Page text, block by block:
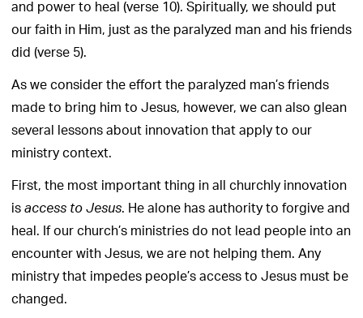
and power to heal (verse 10). Spiritually, we should put
our faith in Him, just as the paralyzed man and his friends
did (verse 5).
As we consider the effort the paralyzed man’s friends
made to bring him to Jesus, however, we can also glean
several lessons about innovation that apply to our
ministry context.
First, the most important thing in all churchly innovation
isaccess to Jesus. He alone has authority to forgive and
heal. If our church’s ministries do not lead people into an
encounter with Jesus, we are not helping them. Any
ministry that impedes people’s access to Jesus must be
changed.